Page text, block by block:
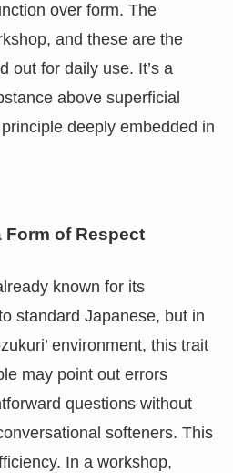
over form. The
and these are the
out for daily use. It’s a
above superficial
deeply embedded in
Form of Respect
known for its
standard Japanese, but in
environment, this trait
may point out errors
questions without
softeners. This
In a workshop,